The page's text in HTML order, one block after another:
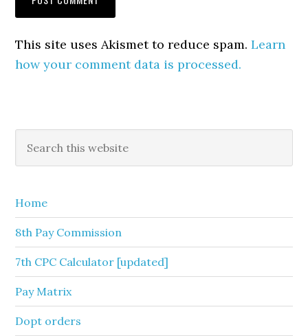
This site uses Akismet to reduce spam.Learn
how your comment data is processed.
Primary
Sidebar
this
Home
8th Pay Commission
7th CPC Calculator [updated]
Pay Matrix
Dopt orders